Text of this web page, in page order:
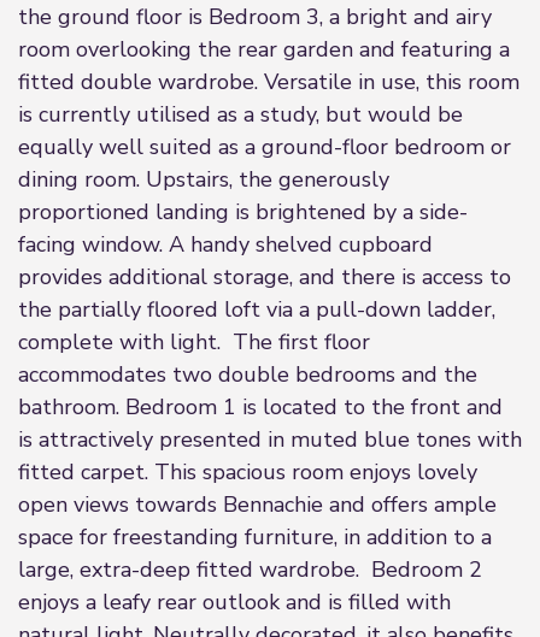
the ground floor is Bedroom 3, a bright and airy
room overlooking the rear garden and featuring a
fitted double wardrobe. Versatile in use, this room
is currently utilised as a study, but would be
equally well suited as a ground-floor bedroom or
dining room. Upstairs, the generously
proportioned landing is brightened by a side-
facing window. A handy shelved cupboard
provides additional storage, and there is access to
the partially floored loft via a pull-down ladder,
complete with light. The first floor
accommodates two double bedrooms and the
bathroom. Bedroom 1 is located to the front and
is attractively presented in muted blue tones with
fitted carpet. This spacious room enjoys lovely
open views towards Bennachie and offers ample
space for freestanding furniture, in addition to a
large, extra-deep fitted wardrobe. Bedroom 2
enjoys a leafy rear outlook and is filled with